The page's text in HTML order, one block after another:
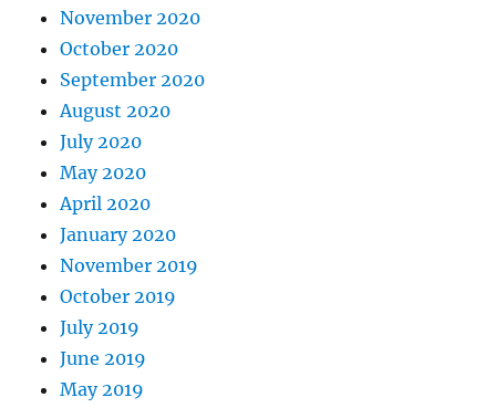
November 2020
October 2020
September 2020
August 2020
July 2020
May 2020
April 2020
January 2020
November 2019
October 2019
July 2019
June 2019
May 2019